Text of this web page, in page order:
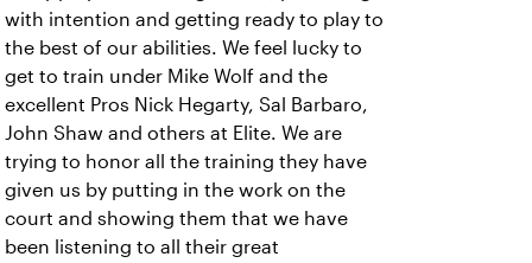
with intention and getting ready to play to
the best of our abilities. We feel lucky to
get to train under Mike Wolf and the
excellent Pros Nick Hegarty, Sal Barbaro,
John Shaw and others at Elite. We are
trying to honor all the training they have
given us by putting in the work on the
court and showing them that we have
been listening to all their great